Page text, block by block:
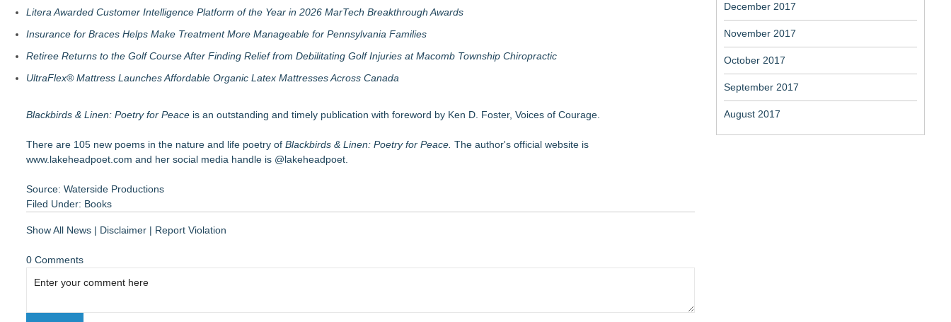
Litera Awarded Customer Intelligence Platform of the Year in 2026 MarTech Breakthrough Awards
Insurance for Braces Helps Make Treatment More Manageable for Pennsylvania Families
Retiree Returns to the Golf Course After Finding Relief from Debilitating Golf Injuries at Macomb Township Chiropractic
UltraFlex® Mattress Launches Affordable Organic Latex Mattresses Across Canada
Blackbirds & Linen: Poetry for Peace is an outstanding and timely publication with foreword by Ken D. Foster, Voices of Courage.
There are 105 new poems in the nature and life poetry of Blackbirds & Linen: Poetry for Peace. The author's official website is
www.lakeheadpoet.com and her social media handle is @lakeheadpoet.
Source: Waterside Productions
Filed Under: Books
Show All News | Disclaimer | Report Violation
0 Comments
December 2017
November 2017
October 2017
September 2017
August 2017